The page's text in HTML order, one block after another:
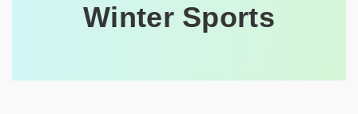
ClothingWinter Sports